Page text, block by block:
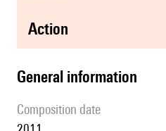
action
general information
composition date